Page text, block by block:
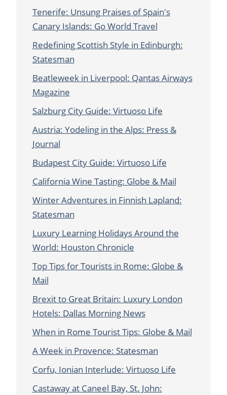
Tenerife: Unsung Praises of Spain's
Canary Islands: Go World Travel
Redefining Scottish Style in Edinburgh:
Statesman
Beatleweek in Liverpool: Qantas Airways
Magazine
Salzburg City Guide: Virtuoso Life
Austria: Yodeling in the Alps: Press &
Journal
Budapest City Guide: Virtuoso Life
California Wine Tasting: Globe & Mail
Winter Adventures in Finnish Lapland:
Statesman
Luxury Learning Holidays Around the
World: Houston Chronicle
Top Tips for Tourists in Rome: Globe &
Mail
Brexit to Great Britain: Luxury London
Hotels: Dallas Morning News
When in Rome Tourist Tips: Globe & Mail
A Week in Provence: Statesman
Corfu, Ionian Interlude: Virtuoso Life
Castaway at Caneel Bay, St. John: